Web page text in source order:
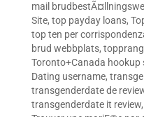
mail
Site, top payday loans,
top ten per
brud webbplats,
Toronto+Canada hookup
Dating username,
transgenderdate de
transgenderdate it review,